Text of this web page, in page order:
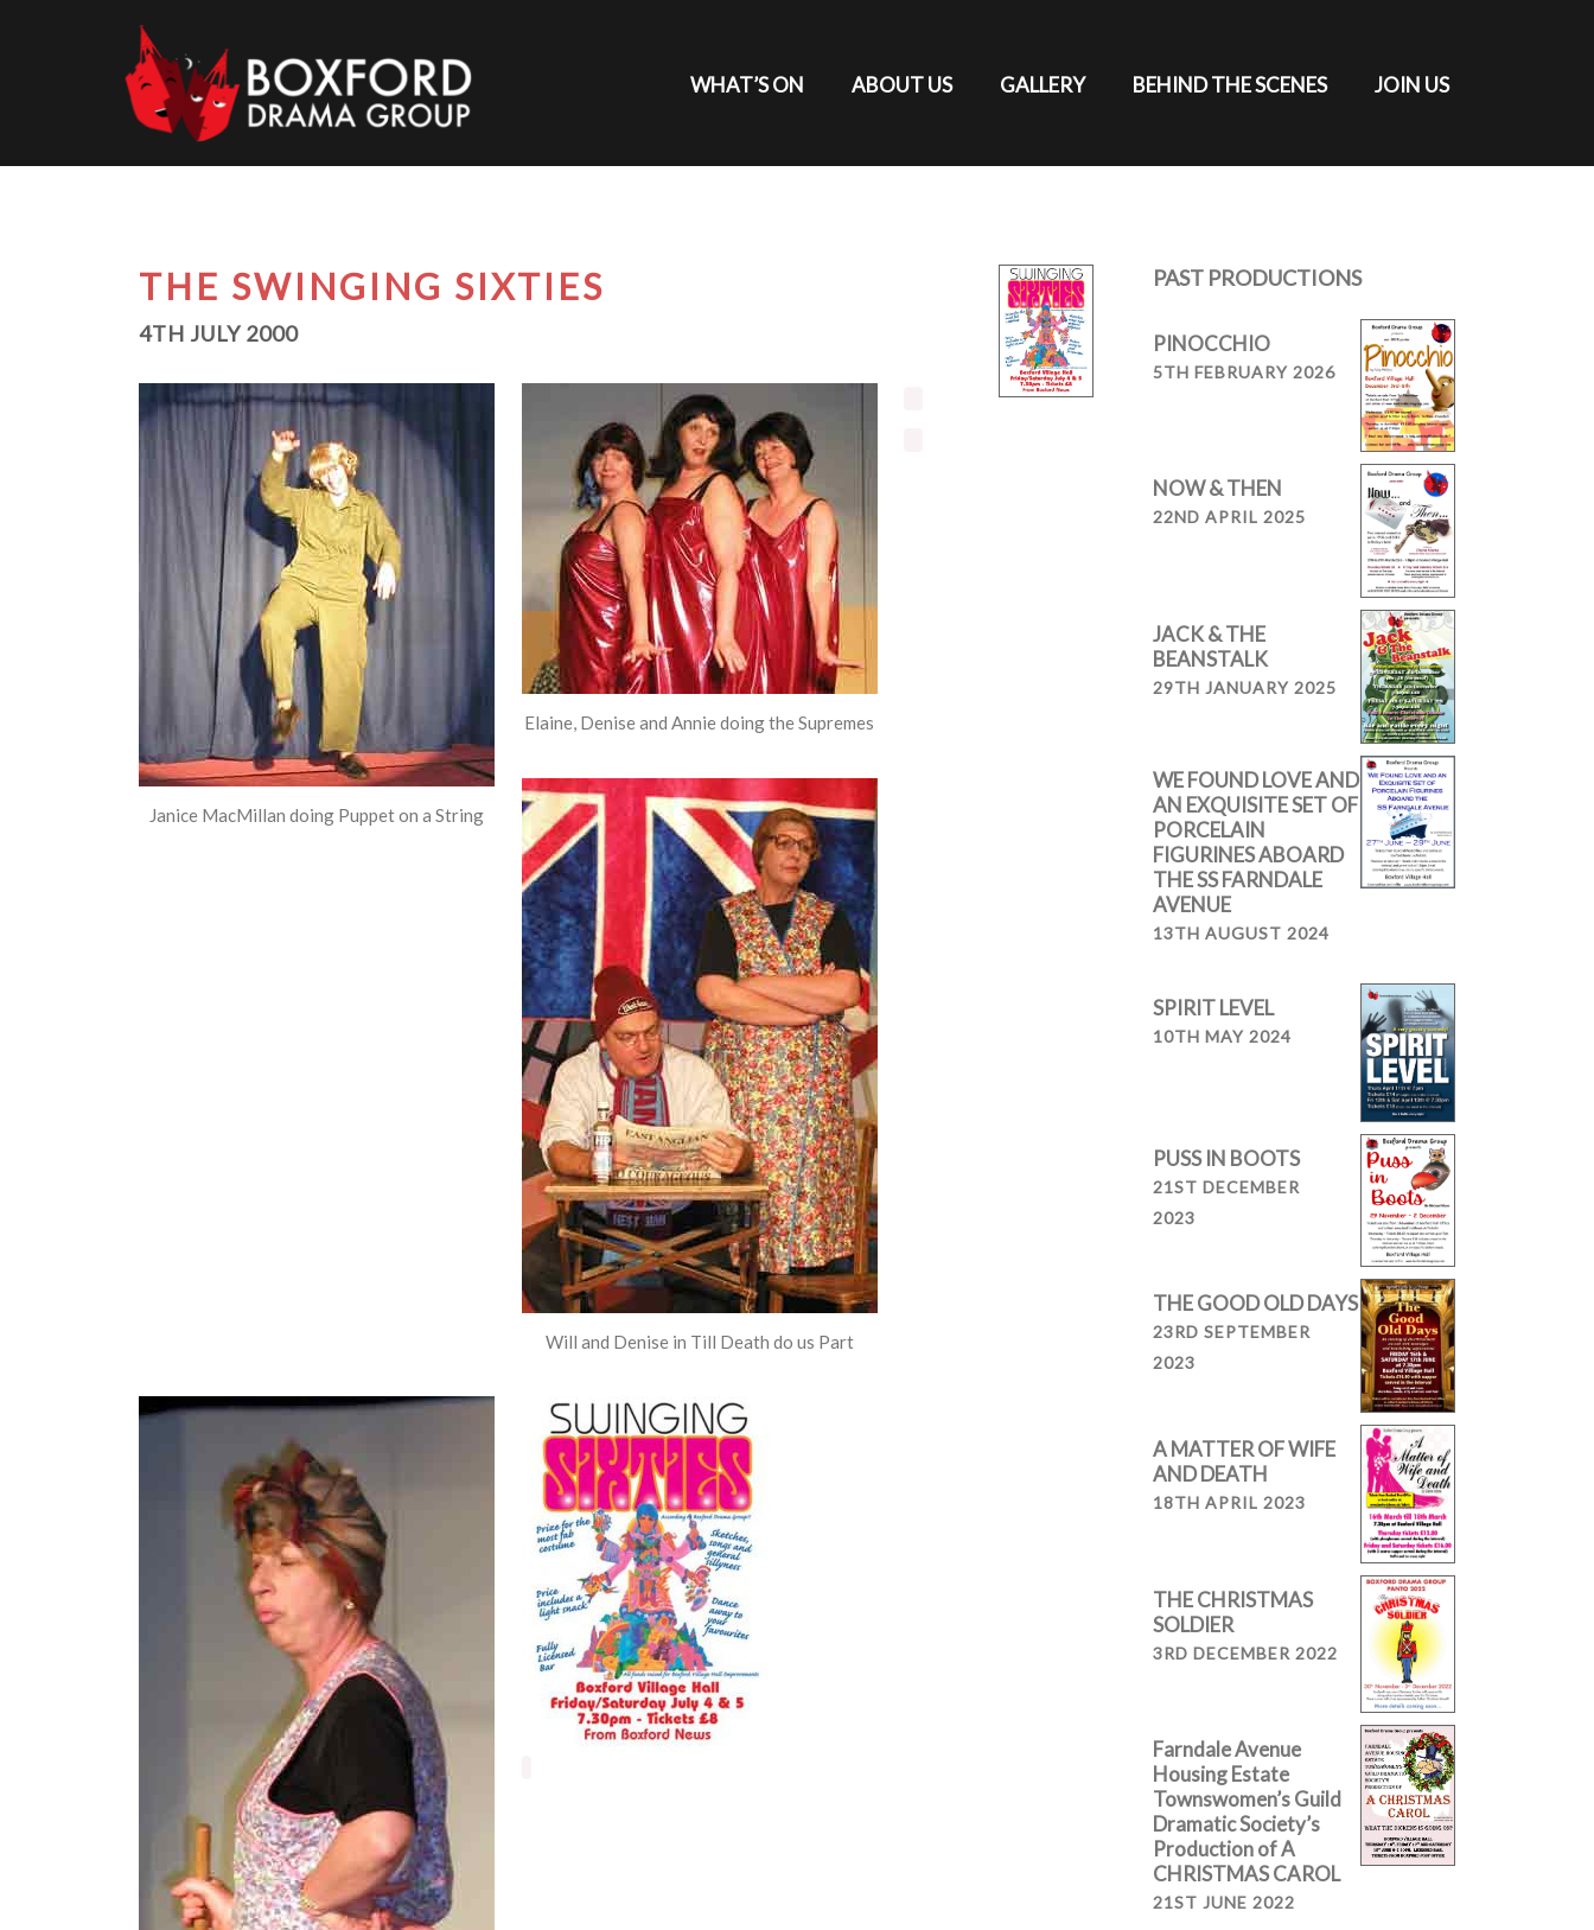
WHAT’S ON ABOUT US GALLERY BEHIND THE SCENES JOIN US
THE SWINGING SIXTIES
4TH JULY 2000
Janice MacMillan doing Puppet on a String
Elaine, Denise and Annie doing the Supremes
Will and Denise in Till Death do us Part
PAST PRODUCTIONS
PINOCCHIO
5TH FEBRUARY 2026
NOW & THEN
22ND APRIL 2025
JACK & THE
BEANSTALK
29TH JANUARY 2025
WE FOUND LOVE AND
AN EXQUISITE SET OF
PORCELAIN
FIGURINES ABOARD
THE SS FARNDALE
AVENUE
13TH AUGUST 2024
SPIRIT LEVEL
10TH MAY 2024
PUSS IN BOOTS
21ST DECEMBER
2023
THE GOOD OLD DAYS
23RD SEPTEMBER
2023
A MATTER OF WIFE
AND DEATH
18TH APRIL 2023
THE CHRISTMAS
SOLDIER
3RD DECEMBER 2022
Farndale Avenue
Housing Estate
Townswomen’s Guild
Dramatic Society’s
Production of A
CHRISTMAS CAROL
21ST JUNE 2022